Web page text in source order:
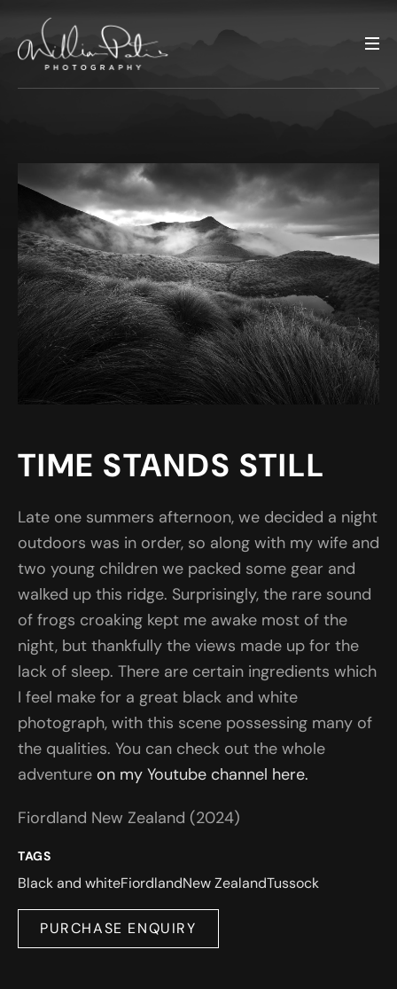
TIME STANDS STILL
Late one summers afternoon, we decided a night
outdoors was in order, so along with my wife and
two young children we packed some gear and
walked up this ridge. Surprisingly, the rare sound
of frogs croaking kept me awake most of the
night, but thankfully the views made up for the
lack of sleep. There are certain ingredients which
I feel make for a great black and white
photograph, with this scene possessing many of
the qualities. You can check out the whole
adventure on my Youtube channel here.
Fiordland New Zealand (2024)
TAGS
Black and whiteFiordlandNew ZealandTussock
PURCHASE ENQUIRY